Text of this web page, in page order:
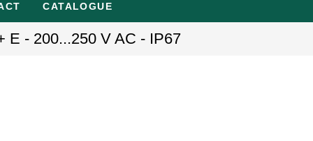
CATALOGUE
E - 200...250 V AC - IP67